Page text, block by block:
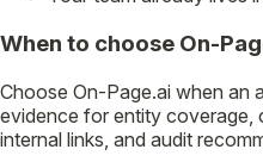
When to choose On-
Choose On-Page.ai when an
evidence for entity coverage,
internal links, and audit